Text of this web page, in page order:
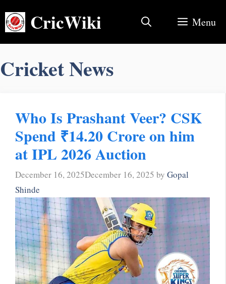
to
content CricWiki Menu
Cricket News
Who Is Prashant Veer? CSK
Spend ₹14.20 Crore on him
at IPL 2026 Auction
December 16, 2025December 16, 2025 by Gopal
Shinde